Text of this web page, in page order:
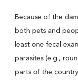
Because of the
both pets and
least one fecal
parasites (e.g.,
parts of the